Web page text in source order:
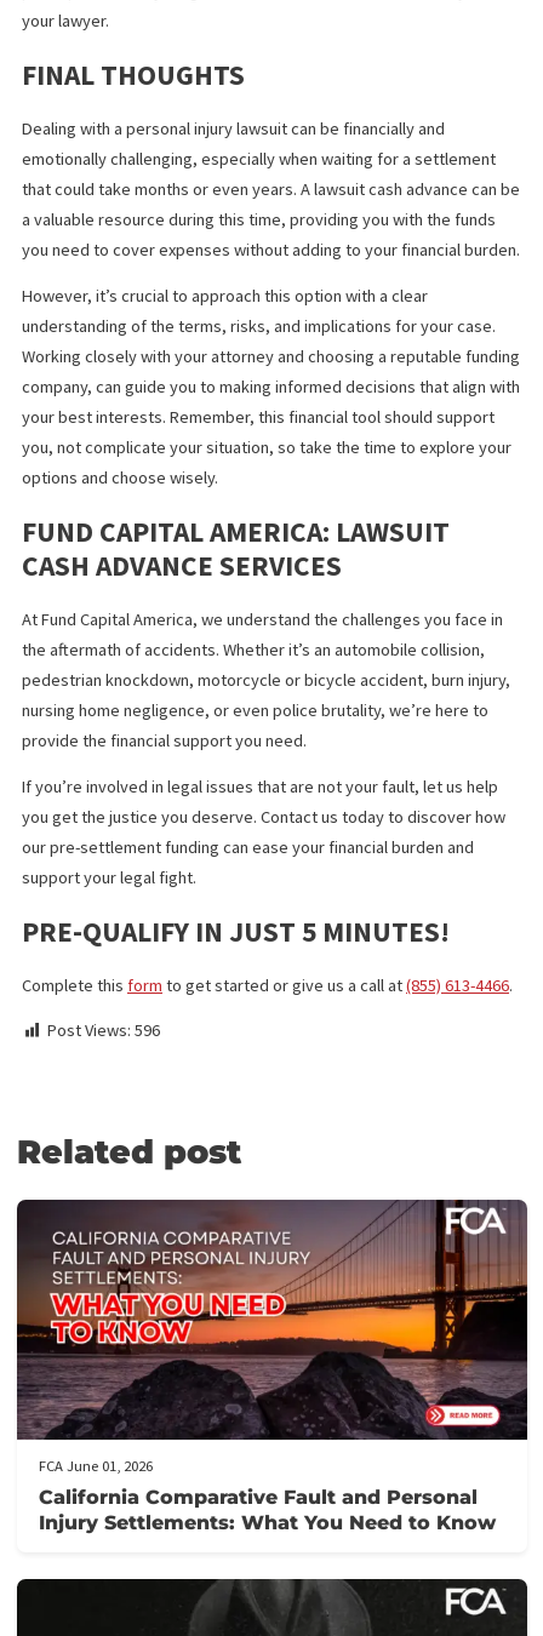
Your whole settlement check
just be enough to pay the cash
This is not the case if you choose a lender that is transparent
their calculations. When deciding what funding company to file a
cash advance application with, choose the one who is willing to
explain the process and their fees. Transparency is very
when it comes to obtaining cash advance for a lawsuit.
Lawsuit funding companies get
involved with your case
A lawsuit funding company helps the plaintiff through a cash
advance. They do not get involved in any decision-making
participation. Everything else remains confidential between you
your lawyer.
FINAL THOUGHTS
Dealing with a personal injury lawsuit can be financially and
emotionally challenging, especially when waiting for a
that could take months or even years. A lawsuit cash advance
a valuable resource during this time, providing you with the
you need to cover expenses without adding to your financial
However, it’s crucial to approach this option with a clear
Working closely with your attorney and choosing a reputable
you, not complicate your situation, so take the time to explore
FUND CAPITAL AMERICA: LAWSUIT
CASH ADVANCE SERVICES
At Fund Capital America, we understand the challenges you
the aftermath of accidents. Whether it’s an automobile collision,
pedestrian knockdown, motorcycle or bicycle accident, burn
nursing home negligence, or even police brutality, we’re here to
provide the financial support you need.
If you’re involved in legal issues that are not your fault, let us
our pre-settlement funding can ease your financial burden and
support your legal fight.
PRE-QUALIFY IN JUST 5 MINUTES!